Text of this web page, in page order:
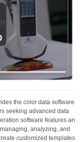
the color data software
seeking advanced data
software features an
analyzing, and
customized templates